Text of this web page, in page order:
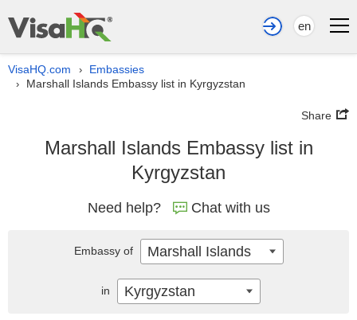
en
VisaHQ.com › Embassies
› Marshall Islands Embassy list in Kyrgyzstan
Share
Marshall Islands Embassy list in
Kyrgyzstan
Need help? Chat with us
Embassy of Marshall Islands
in Kyrgyzstan